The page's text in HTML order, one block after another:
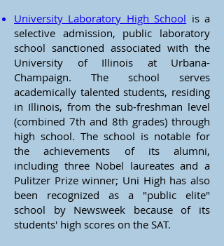
University Laboratory High School is a
selective admission, public laboratory
school sanctioned associated with the
University of Illinois at Urbana-
Champaign. The school serves
academically talented students, residing
in Illinois, from the sub-freshman level
(combined 7th and 8th grades) through
high school. The school is notable for
the achievements of its alumni,
including three Nobel laureates and a
Pulitzer Prize winner; Uni High has also
been recognized as a "public elite"
school by Newsweek because of its
students' high scores on the SAT.